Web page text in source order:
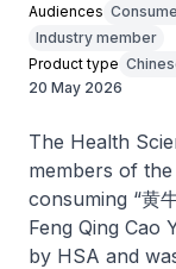
Audiences
Industry member
Product type
20 May 2026
The Health
members of
consuming “黄
Feng Qing Cao
by HSA and